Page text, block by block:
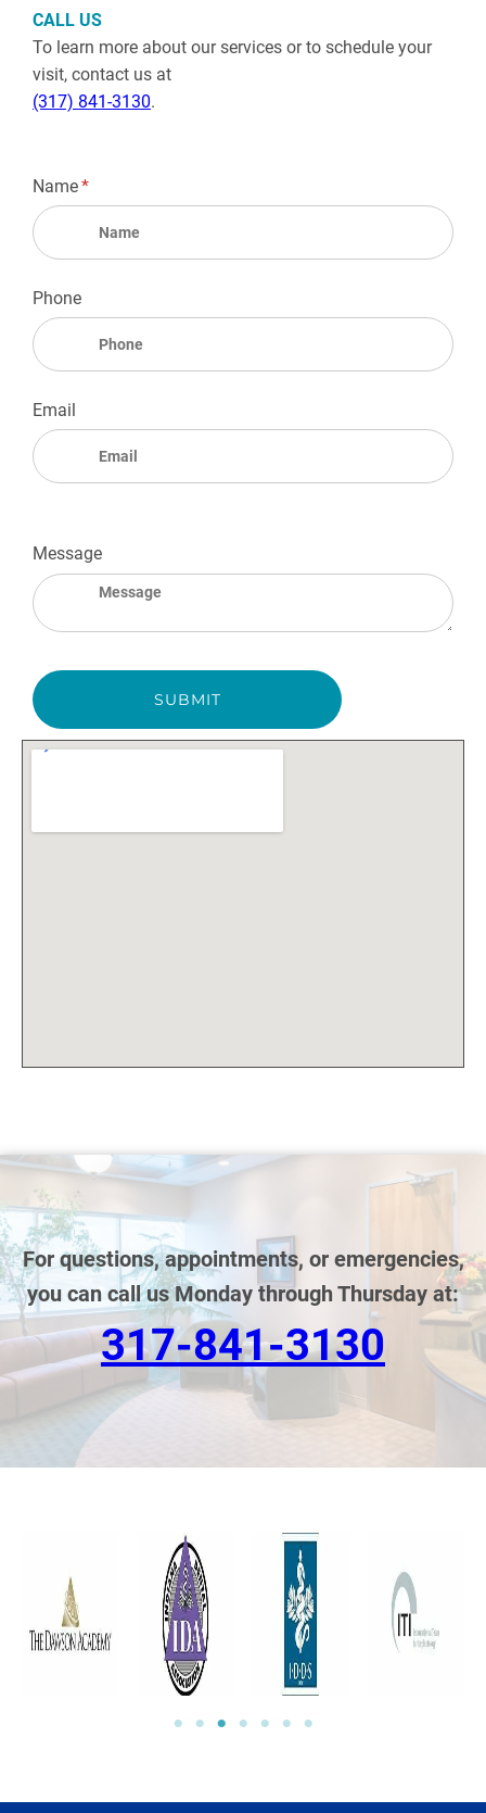
CALL US
To learn more about our services or to schedule your
visit, contact us at
(317) 841-3130.
Name*
(required)
Phone
Email
Message
SUBMIT
For questions, appointments, or emergencies,
you can call us Monday through Thursday at:
317-841-3130